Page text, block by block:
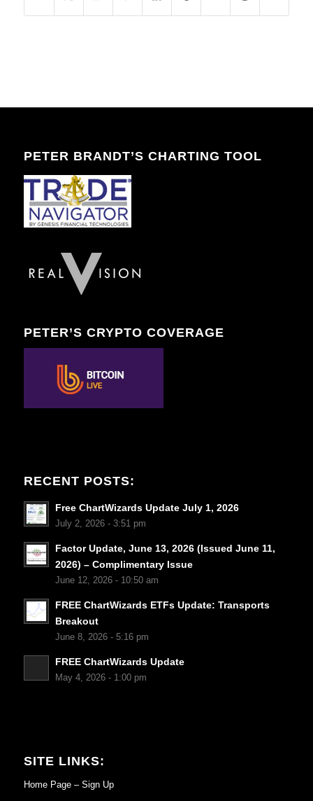
PETER BRANDT’S CHARTING TOOL
PETER’S CRYPTO COVERAGE
RECENT POSTS:
Free ChartWizards Update July 1, 2026
July 2, 2026 - 3:51 pm
Factor Update, June 13, 2026 (Issued June 11,
2026) – Complimentary Issue
June 12, 2026 - 10:50 am
FREE ChartWizards ETFs Update: Transports
Breakout
June 8, 2026 - 5:16 pm
FREE ChartWizards Update
May 4, 2026 - 1:00 pm
SITE LINKS:
Home Page – Sign Up